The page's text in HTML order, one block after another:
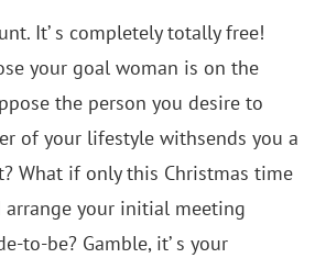
It’ s completely totally free!
your goal woman is on the
the person you desire to
of your lifestyle withsends you a
What if only this Christmas time
arrange your initial meeting
to-be? Gamble, it’ s your